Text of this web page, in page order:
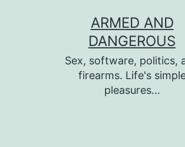
ARMED AND
DANGEROUS
Sex, software, politics,
firearms. Life's
pleasures…